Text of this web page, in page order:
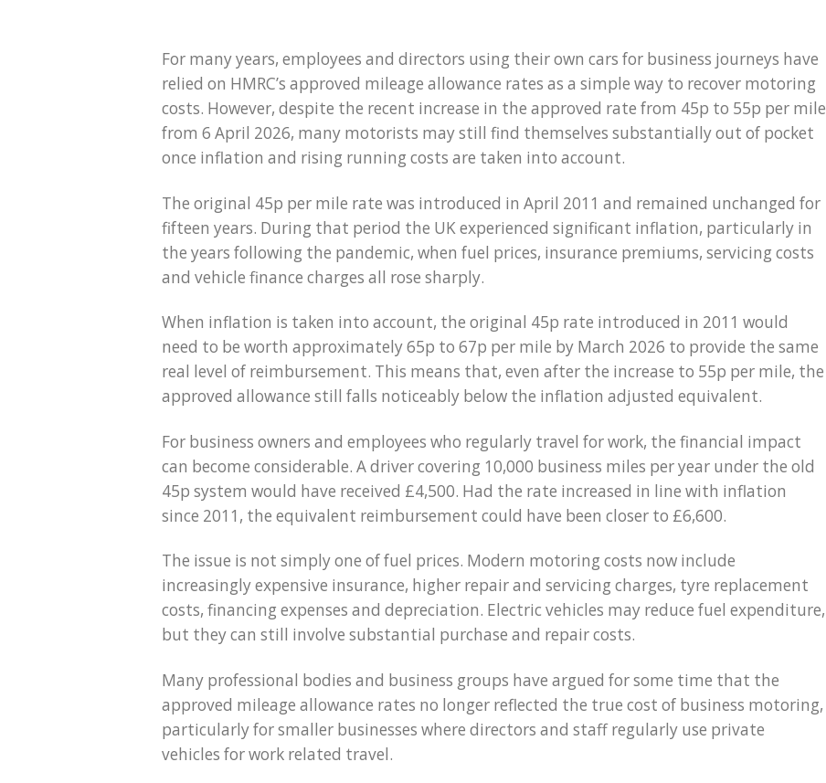
For many years, employees and directors using their own cars for business journeys have
relied on HMRC’s approved mileage allowance rates as a simple way to recover motoring
costs. However, despite the recent increase in the approved rate from 45p to 55p per mile
from 6 April 2026, many motorists may still find themselves substantially out of pocket
once inflation and rising running costs are taken into account.
The original 45p per mile rate was introduced in April 2011 and remained unchanged for
fifteen years. During that period the UK experienced significant inflation, particularly in
the years following the pandemic, when fuel prices, insurance premiums, servicing costs
and vehicle finance charges all rose sharply.
When inflation is taken into account, the original 45p rate introduced in 2011 would
need to be worth approximately 65p to 67p per mile by March 2026 to provide the same
real level of reimbursement. This means that, even after the increase to 55p per mile, the
approved allowance still falls noticeably below the inflation adjusted equivalent.
For business owners and employees who regularly travel for work, the financial impact
can become considerable. A driver covering 10,000 business miles per year under the old
45p system would have received £4,500. Had the rate increased in line with inflation
since 2011, the equivalent reimbursement could have been closer to £6,600.
The issue is not simply one of fuel prices. Modern motoring costs now include
increasingly expensive insurance, higher repair and servicing charges, tyre replacement
costs, financing expenses and depreciation. Electric vehicles may reduce fuel expenditure,
but they can still involve substantial purchase and repair costs.
Many professional bodies and business groups have argued for some time that the
approved mileage allowance rates no longer reflected the true cost of business motoring,
particularly for smaller businesses where directors and staff regularly use private
vehicles for work related travel.